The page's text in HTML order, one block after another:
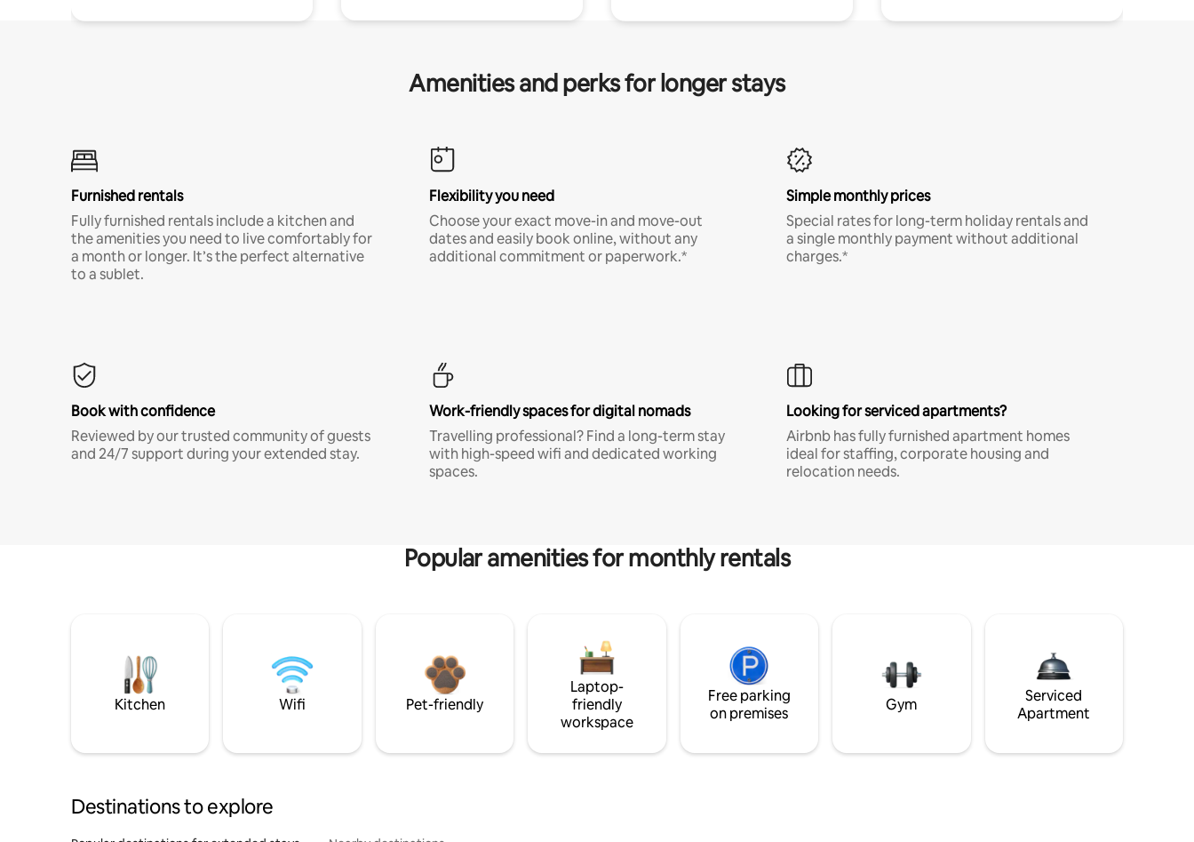
Amenities and perks for longer stays
Furnished rentals
Fully furnished rentals include a kitchen and
the amenities you need to live comfortably for
a month or longer. It’s the perfect alternative
to a sublet.
Flexibility you need
Choose your exact move-in and move-out
dates and easily book online, without any
additional commitment or paperwork.*
Simple monthly prices
Special rates for long-term holiday rentals and
a single monthly payment without additional
charges.*
Book with confidence
Reviewed by our trusted community of guests
and 24/7 support during your extended stay.
Work-friendly spaces for digital nomads
Travelling professional? Find a long-term stay
with high-speed wifi and dedicated working
spaces.
Looking for serviced apartments?
Airbnb has fully furnished apartment homes
ideal for staffing, corporate housing and
relocation needs.
Popular amenities for monthly rentals
Kitchen Wifi Pet-friendly
Laptop-
friendly
workspace
Free parking
on premises
Gym
Serviced
Apartment
Destinations to explore